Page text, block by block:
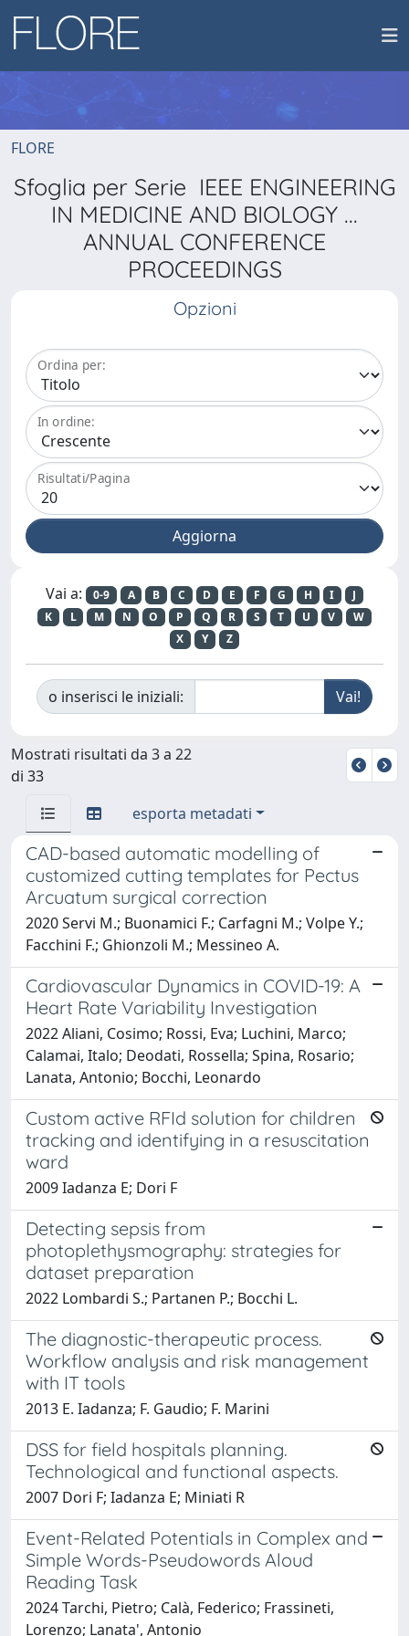
FLORE
Sfoglia per Serie IEEE ENGINEERING
IN MEDICINE AND BIOLOGY ...
ANNUAL CONFERENCE
PROCEEDINGS
Opzioni
Ordina per:
In ordine:
Risultati/Pagina
Vai a: 0-9 A B C D E F G H I
J
K
L M N O P Q R S T U V
W
X
Y Z
o inserisci le iniziali:
Mostrati risultati da 3 a 22
di 33
esporta metadati
CAD-based automatic modelling of
customized cutting templates for Pectus
Arcuatum surgical correction
2020 Servi M.; Buonamici F.; Carfagni M.; Volpe Y.;
Facchini F.; Ghionzoli M.; Messineo A.
Cardiovascular Dynamics in COVID-19: A
Heart Rate Variability Investigation
2022 Aliani, Cosimo; Rossi, Eva; Luchini, Marco;
Calamai, Italo; Deodati, Rossella; Spina, Rosario;
Lanata, Antonio; Bocchi, Leonardo
Custom active RFId solution for children
tracking and identifying in a resuscitation
ward
2009 Iadanza E; Dori F
Detecting sepsis from
photoplethysmography: strategies for
dataset preparation
2022 Lombardi S.; Partanen P.; Bocchi L.
The diagnostic-therapeutic process.
Workflow analysis and risk management
with IT tools
2013 E. Iadanza; F. Gaudio; F. Marini
DSS for field hospitals planning.
Technological and functional aspects.
2007 Dori F; Iadanza E; Miniati R
Event-Related Potentials in Complex and
Simple Words-Pseudowords Aloud
Reading Task
2024 Tarchi, Pietro; Calà, Federico; Frassineti,
Lorenzo; Lanata', Antonio